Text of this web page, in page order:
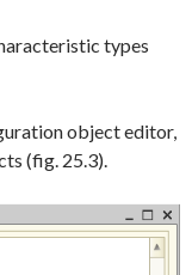
types
object editor,
(fig. 25.3).